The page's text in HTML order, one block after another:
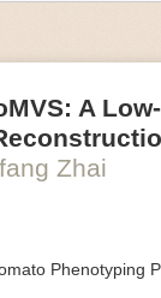
industry is
to keep up
fruit or bread can
to pick them up.
by octopi and
and close to
A
Zhai
Phenotyping